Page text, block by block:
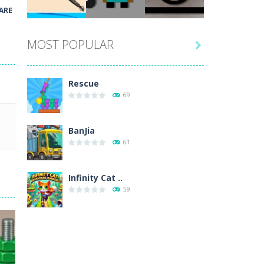
Play Play Play
Play Play Play
MOST POPULAR
Rescue
69
BanJia
61
Infinity Cat ..
59
